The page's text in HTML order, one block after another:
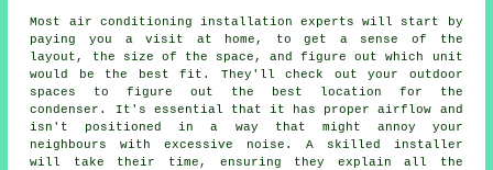
Most air conditioning installation experts will start by
paying you a visit at home, to get a sense of the
layout, the size of the space, and figure out which unit
would be the best fit. They'll check out your outdoor
spaces to figure out the best location for the
condenser. It's essential that it has proper airflow and
isn't positioned in a way that might annoy your
neighbours with excessive noise. A skilled installer
will take their time, ensuring they explain all the